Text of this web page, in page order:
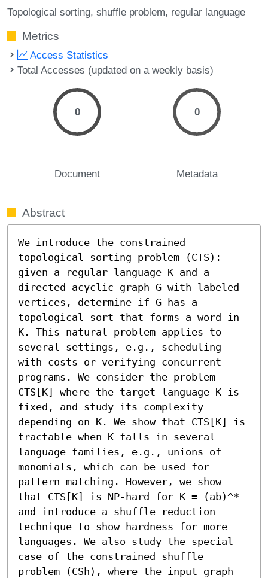
Topological sorting shuffle problem regular language
Metrics
Access Statistics
Total Accesses (updated on a weekly basis)
0
Document
0
Metadata
Abstract
We introduce the constrained
topological sorting problem (CTS):
given a regular language K and a
directed acyclic graph G with labeled
vertices, determine if G has a
topological sort that forms a word in
K. This natural problem applies to
several settings, e.g., scheduling
with costs or verifying concurrent
programs. We consider the problem
CTS[K] where the target language K is
fixed, and study its complexity
depending on K. We show that CTS[K] is
tractable when K falls in several
language families, e.g., unions of
monomials, which can be used for
pattern matching. However, we show
that CTS[K] is NP-hard for K = (ab)^*
and introduce a shuffle reduction
technique to show hardness for more
languages. We also study the special
case of the constrained shuffle
problem (CSh), where the input graph